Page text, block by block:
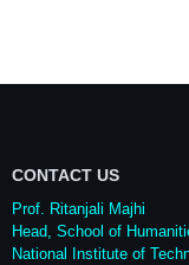
CONTACT US
Prof. Ritanjali Majhi
Head, School of
National Institute of